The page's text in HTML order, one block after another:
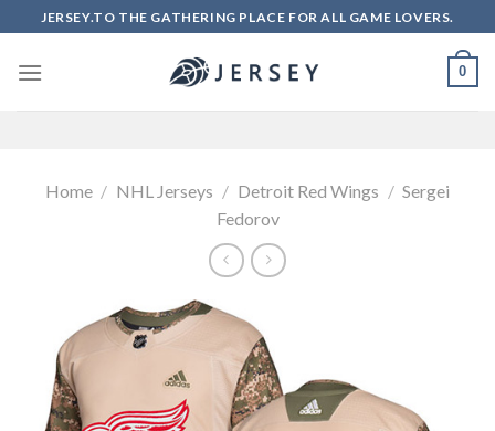
to
content
JERSEY.TO THE GATHERING PLACE FOR ALL GAME LOVERS.
0
Home / NHL Jerseys / Detroit Red Wings / Sergei
Fedorov